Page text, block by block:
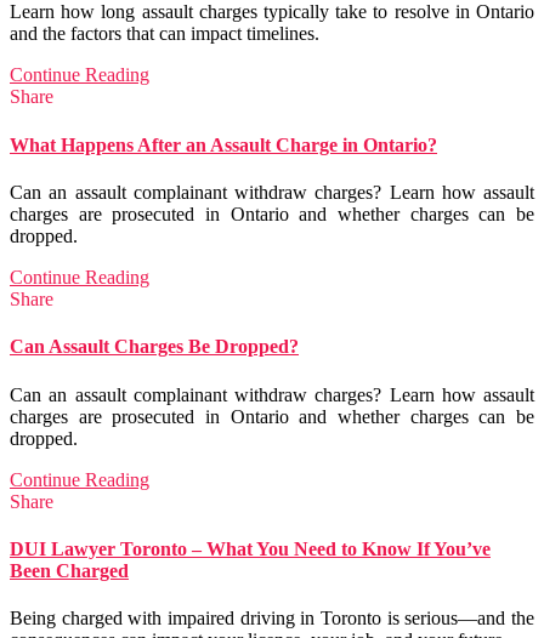
Learn how long assault charges typically take to resolve in Ontario
and the factors that can impact timelines.
Continue Reading
Share
What Happens After an Assault Charge in Ontario?
Can an assault complainant withdraw charges? Learn how assault
charges are prosecuted in Ontario and whether charges can be
dropped.
Continue Reading
Share
Can Assault Charges Be Dropped?
Can an assault complainant withdraw charges? Learn how assault
charges are prosecuted in Ontario and whether charges can be
dropped.
Continue Reading
Share
DUI Lawyer Toronto – What You Need to Know If You’ve
Been Charged
Being charged with impaired driving in Toronto is serious—and the